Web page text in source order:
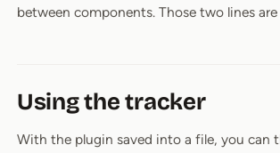
between components. Those two lines
Using the tracker
With the plugin saved into a file, you can